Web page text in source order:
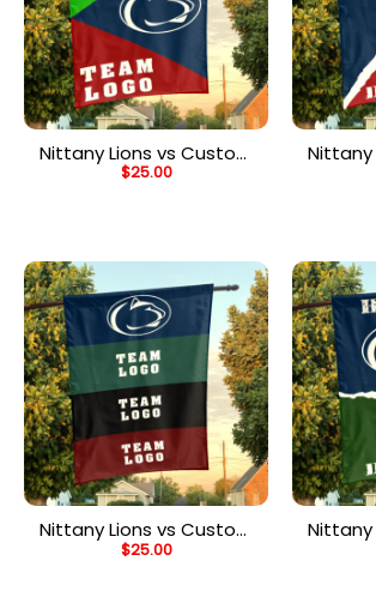
Nittany Lions vs Custom
Team House Divided
$25.00
Nittany
Nittany Lions vs Custom
Team House Divided
$25.00
Nittany